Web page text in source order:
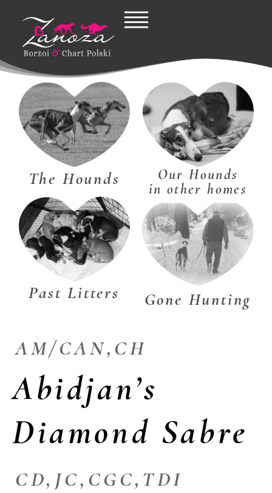
content
The Hounds
Our Hounds
in other homes
Past Litters Gone Hunting
AM/CAN,CH
Abidjan’s
Diamond Sabre
CD,JC,CGC,TDI